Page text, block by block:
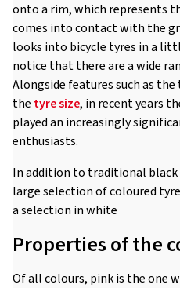
onto a rim, which represents
comes into contact with the
looks into bicycle tyres in a
notice that there are a wide
Alongside features such as
the tyre size, in recent years
played an increasingly
enthusiasts.
In addition to traditional black
large selection of coloured
a selection in white
Properties of the
Of all colours, pink is the one